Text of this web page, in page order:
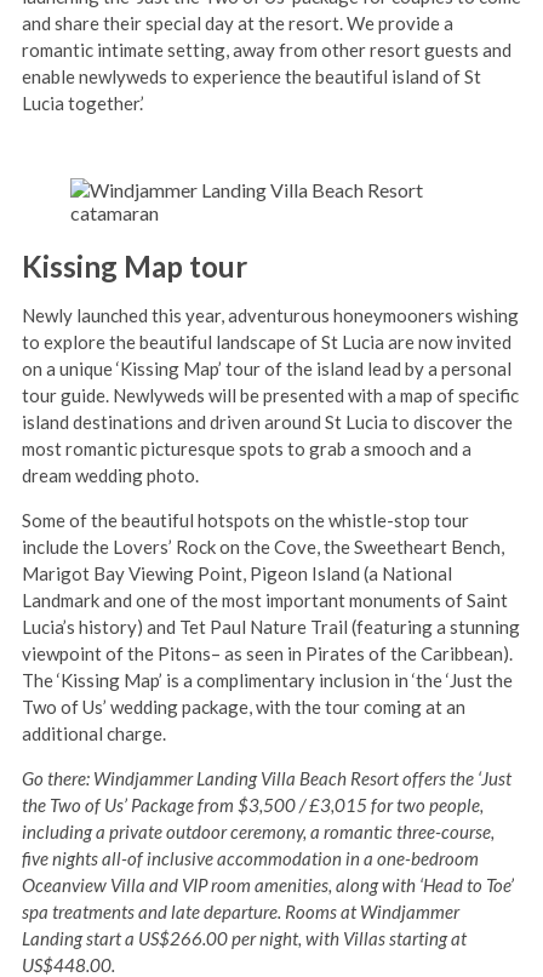
and share their special day at the resort. We provide a
romantic intimate setting, away from other resort guests and
enable newlyweds to experience the beautiful island of St
Lucia together.’
Kissing Map tour
Newly launched this year, adventurous honeymooners wishing
to explore the beautiful landscape of St Lucia are now invited
on a unique ‘Kissing Map’ tour of the island lead by a personal
tour guide. Newlyweds will be presented with a map of specific
island destinations and driven around St Lucia to discover the
most romantic picturesque spots to grab a smooch and a
dream wedding photo.
Some of the beautiful hotspots on the whistle-stop tour
include the Lovers’ Rock on the Cove, the Sweetheart Bench,
Marigot Bay Viewing Point, Pigeon Island (a National
Landmark and one of the most important monuments of Saint
Lucia’s history) and Tet Paul Nature Trail (featuring a stunning
viewpoint of the Pitons– as seen in Pirates of the Caribbean).
The ‘Kissing Map’ is a complimentary inclusion in ‘the ‘Just the
Two of Us’ wedding package, with the tour coming at an
additional charge.
Go there: Windjammer Landing Villa Beach Resort offers the ‘Just
the Two of Us’ Package from $3,500 / £3,015 for two people,
including a private outdoor ceremony, a romantic three-course,
five nights all-of inclusive accommodation in a one-bedroom
Oceanview Villa and VIP room amenities, along with ‘Head to Toe’
spa treatments and late departure. Rooms at Windjammer
Landing start a US$266.00 per night, with Villas starting at
US$448.00.